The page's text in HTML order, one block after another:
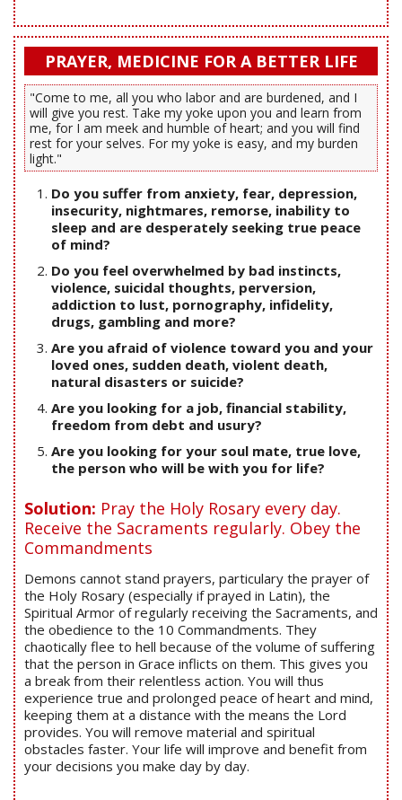
PRAYER, MEDICINE FOR A BETTER LIFE
"Come to me, all you who labor and are burdened, and I
will give you rest. Take my yoke upon you and learn from
me, for I am meek and humble of heart; and you will find
rest for your selves. For my yoke is easy, and my burden
light."
Do you suffer from anxiety, fear, depression,
insecurity, nightmares, remorse, inability to
sleep and are desperately seeking true peace
of mind?
Do you feel overwhelmed by bad instincts,
violence, suicidal thoughts, perversion,
addiction to lust, pornography, infidelity,
drugs, gambling and more?
Are you afraid of violence toward you and your
loved ones, sudden death, violent death,
natural disasters or suicide?
Are you looking for a job, financial stability,
freedom from debt and usury?
Are you looking for your soul mate, true love,
the person who will be with you for life?
Solution: Pray the Holy Rosary every day.
Receive the Sacraments regularly. Obey the
Commandments
Demons cannot stand prayers, particulary the prayer of
the Holy Rosary (especially if prayed in Latin), the
Spiritual Armor of regularly receiving the Sacraments, and
the obedience to the 10 Commandments. They
chaotically flee to hell because of the volume of suffering
that the person in Grace inflicts on them. This gives you
a break from their relentless action. You will thus
experience true and prolonged peace of heart and mind,
keeping them at a distance with the means the Lord
provides. You will remove material and spiritual
obstacles faster. Your life will improve and benefit from
your decisions you make day by day.